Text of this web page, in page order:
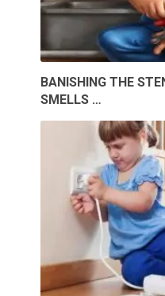
BANISHING THE
SMELLS …